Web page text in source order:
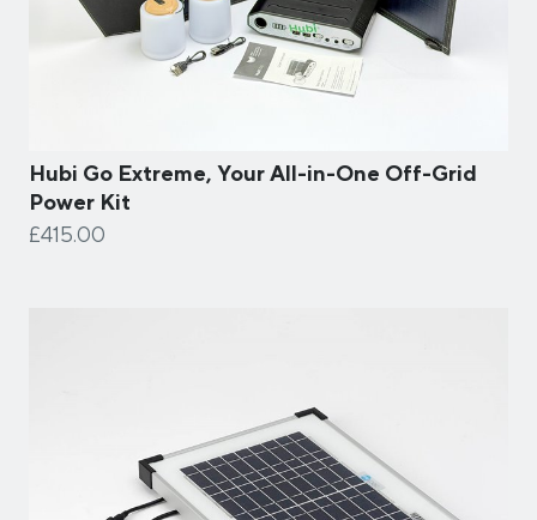
Hubi Go Extreme, Your All-in-One Off-Grid
Power Kit
£415.00